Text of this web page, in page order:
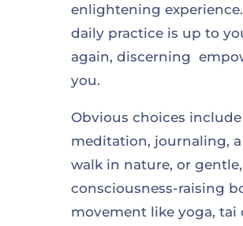
enlightening
daily practice is up to
again, discerning
you.
Obvious choices
meditation, journaling,
walk in nature, or gentle,
consciousness-raising
movement like yoga, tai